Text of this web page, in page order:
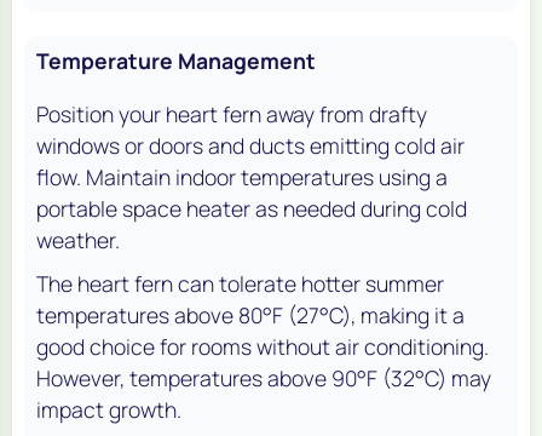
Temperature Management
Position your heart fern away from drafty
windows or doors and ducts emitting cold air
flow. Maintain indoor temperatures using a
portable space heater as needed during cold
weather.
The heart fern can tolerate hotter summer
temperatures above 80°F (27°C), making it a
good choice for rooms without air conditioning.
However, temperatures above 90°F (32°C) may
impact growth.